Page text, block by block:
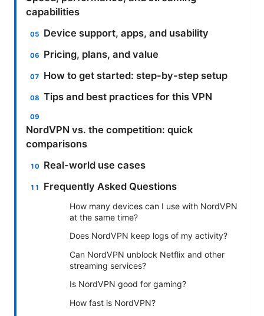
capabilities
Device support, apps, and usability
Pricing, plans, and value
How to get started: step-by-step setup
Tips and best practices for this VPN
NordVPN vs. the competition: quick
comparisons
Real-world use cases
Frequently Asked Questions
How many devices can I use with NordVPN
at the same time?
Does NordVPN keep logs of my activity?
Can NordVPN unblock Netflix and other
streaming services?
Is NordVPN good for gaming?
How fast is NordVPN?